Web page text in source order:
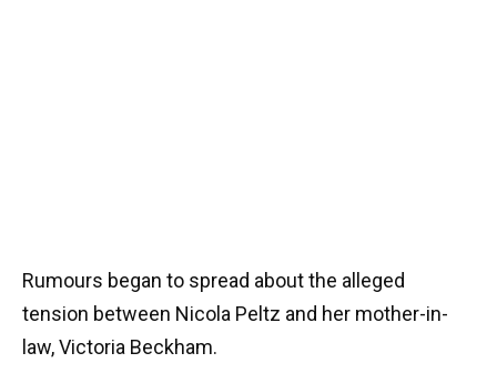
Rumours began to spread about the alleged
tension between Nicola Peltz and her mother-in-
law, Victoria Beckham.